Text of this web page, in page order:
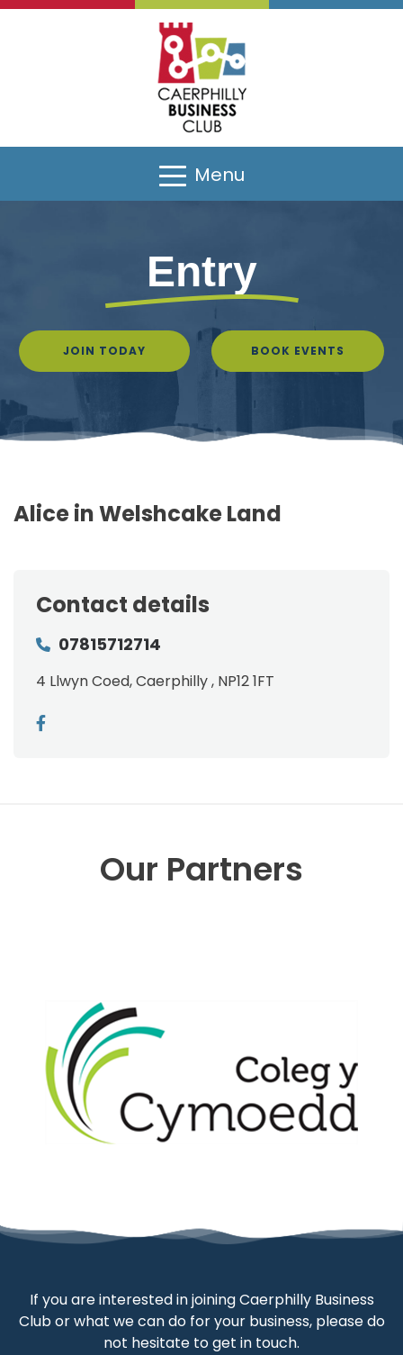
Menu
Entry
JOIN TODAY BOOK EVENTS
Alice in Welshcake Land
Contact details
07815712714
4 Llwyn Coed, Caerphilly , NP12 1FT
Our Partners
If you are interested in joining Caerphilly Business
Club or what we can do for your business, please do
not hesitate to get in touch.